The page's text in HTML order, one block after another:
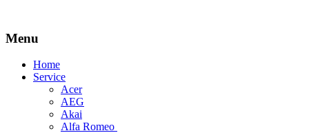
Menu
Skip
Home
Service
Acer
AEG
Akai
Alfa Romeo